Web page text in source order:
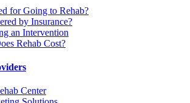
for Going to Rehab?
by Insurance?
an Intervention
Rehab Cost?
Center